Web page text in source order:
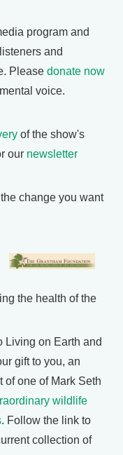
program and
and
Please donate now
voice.
of the show's
our newsletter
change you want
the health of the
Living on Earth and
gift to you, an
of one of Mark Seth
wildlife
. Follow the link to
collection of